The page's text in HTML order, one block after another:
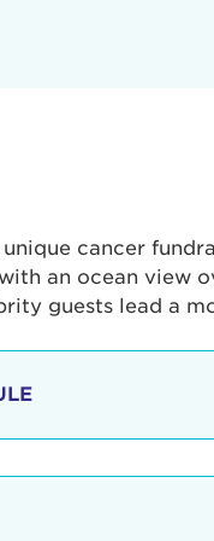
unique cancer
an ocean view
guests lead a
am